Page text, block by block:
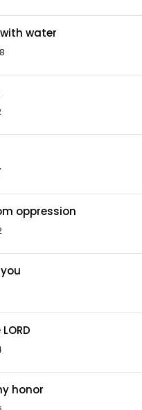
water
oppression
honor